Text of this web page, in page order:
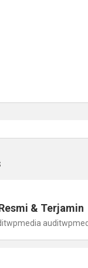
& Terjamin